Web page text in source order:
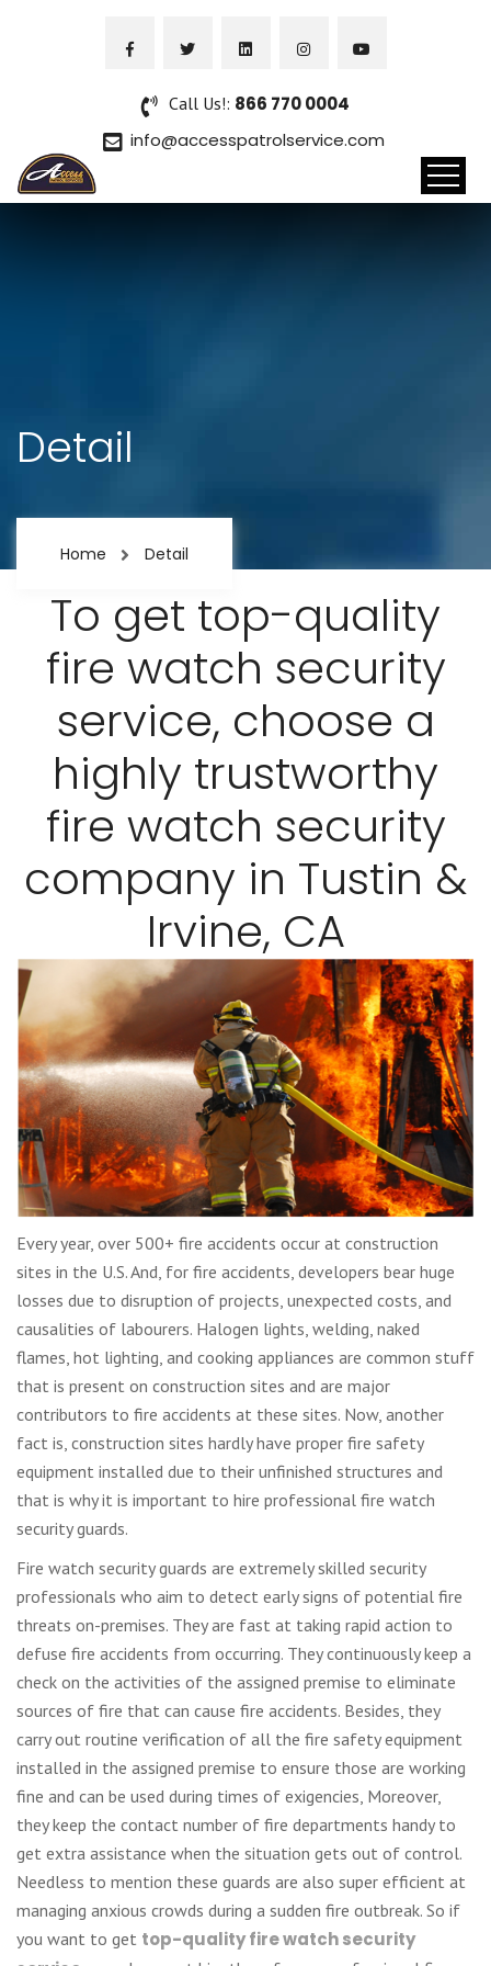
Call Us!: 866 770 0004
info@accesspatrolservice.com
Detail
Home Detail
To get top-quality
fire watch security
service, choose a
highly trustworthy
fire watch security
company in Tustin &
Irvine, CA
Every year, over 500+ fire accidents occur at construction
sites in the U.S. And, for fire accidents, developers bear huge
losses due to disruption of projects, unexpected costs, and
causalities of labourers. Halogen lights, welding, naked
flames, hot lighting, and cooking appliances are common stuff
that is present on construction sites and are major
contributors to fire accidents at these sites. Now, another
fact is, construction sites hardly have proper fire safety
equipment installed due to their unfinished structures and
that is why it is important to hire professional fire watch
security guards.
Fire watch security guards are extremely skilled security
professionals who aim to detect early signs of potential fire
threats on-premises. They are fast at taking rapid action to
defuse fire accidents from occurring. They continuously keep a
check on the activities of the assigned premise to eliminate
sources of fire that can cause fire accidents. Besides, they
carry out routine verification of all the fire safety equipment
installed in the assigned premise to ensure those are working
fine and can be used during times of exigencies, Moreover,
they keep the contact number of fire departments handy to
get extra assistance when the situation gets out of control.
Needless to mention these guards are also super efficient at
managing anxious crowds during a sudden fire outbreak. So if
you want to get top-quality fire watch security